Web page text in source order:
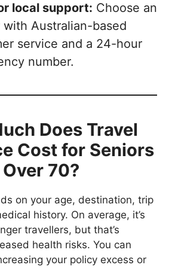
local support: Choose an
with Australian-based
service and a 24-hour
number.
Does Travel
Cost for Seniors
Over 70?
on your age, destination, trip
history. On average, it’s
travellers, but that’s
health risks. You can
your policy excess or